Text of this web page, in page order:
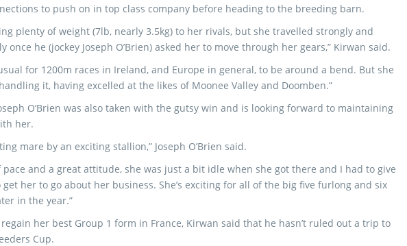
to push on in top class company before heading to the breeding barn.
plenty of weight (7lb, nearly 3.5kg) to her rivals, but she travelled strongly and
once he (jockey Joseph O’Brien) asked her to move through her gears,” Kirwan said.
for 1200m races in Ireland, and Europe in general, to be around a bend. But she
it, having excelled at the likes of Moonee Valley and Doomben.”
O’Brien was also taken with the gutsy win and is looking forward to maintaining
her.
mare by an exciting stallion,” Joseph O’Brien said.
pace and a great attitude, she was just a bit idle when she got there and I had to give
get her to go about her business. She’s exciting for all of the big five furlong and six
in the year.”
regain her best Group 1 form in France, Kirwan said that he hasn’t ruled out a trip to
Cup.